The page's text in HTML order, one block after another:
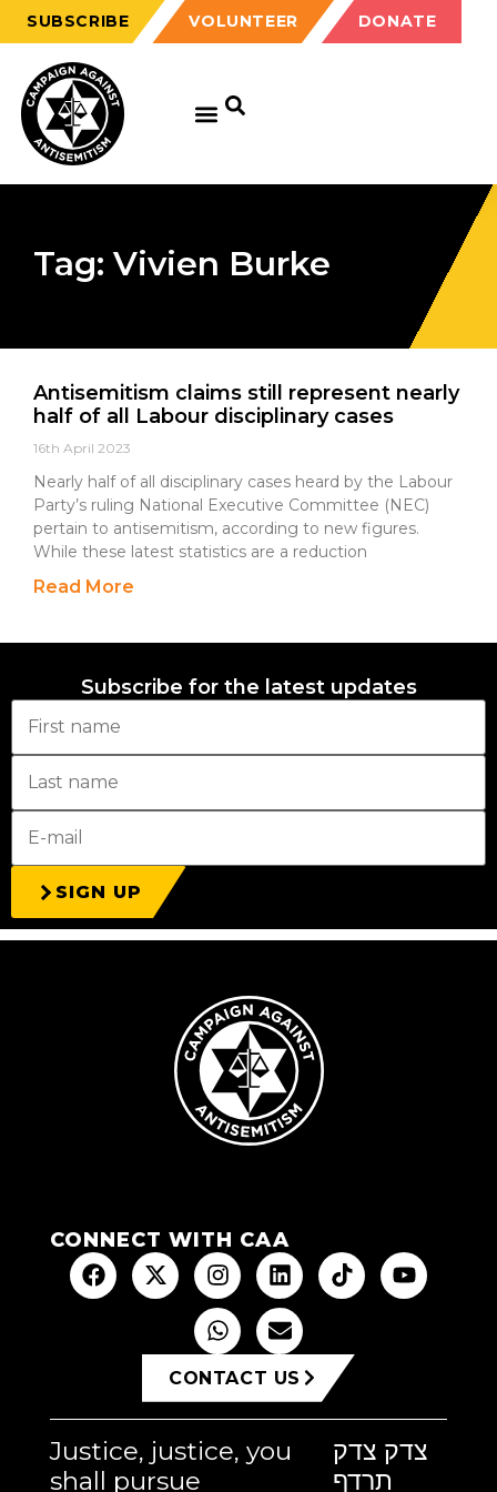
SUBSCRIBE VOLUNTEER DONATE
Tag: Vivien Burke
Antisemitism claims still represent nearly
half of all Labour disciplinary cases
16th April 2023
Nearly half of all disciplinary cases heard by the Labour
Party’s ruling National Executive Committee (NEC)
pertain to antisemitism, according to new figures.
While these latest statistics are a reduction
Read More
Subscribe for the latest updates
SIGN UP
CONNECT WITH CAA
CONTACT US
Justice, justice, you
shall pursue
צדק צדק
תרדף